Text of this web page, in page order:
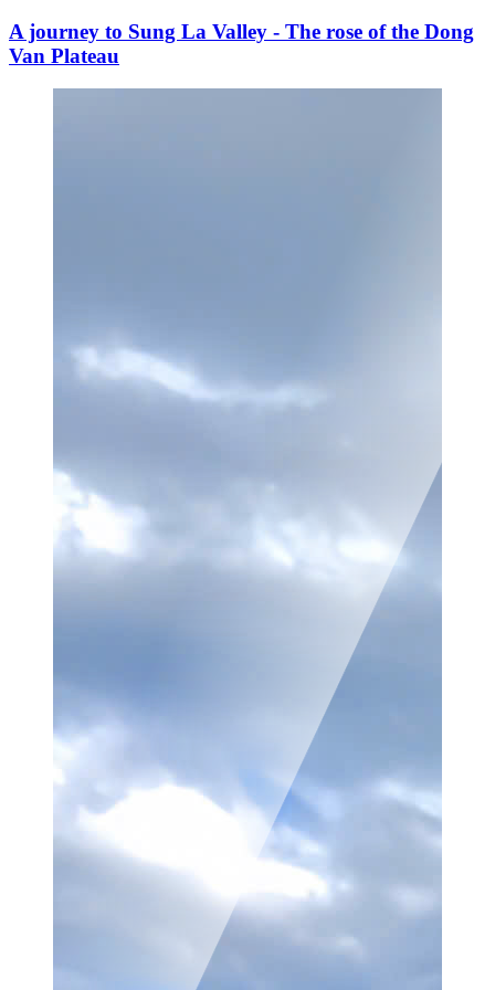
A journey to Sung La Valley - The rose of the Dong
Van Plateau